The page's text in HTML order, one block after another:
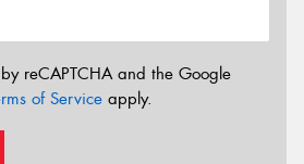
reCAPTCHA and the Google
of Service apply.